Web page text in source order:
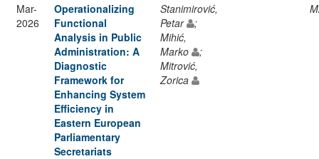
Mar-
2026
Operationalizing
Functional
Analysis in Public
Administration: A
Diagnostic
Framework for
Enhancing System
Efficiency in
Eastern European
Parliamentary
Secretariats
Stanimirović,
Petar
;
Mihić,
Marko
;
Mitrović,
Zorica